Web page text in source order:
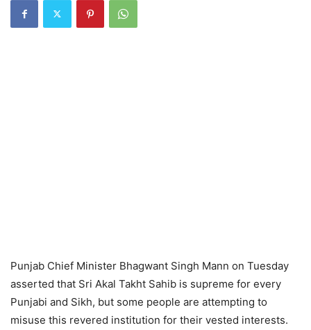
Punjab Chief Minister Bhagwant Singh Mann on Tuesday
asserted that Sri Akal Takht Sahib is supreme for every
Punjabi and Sikh, but some people are attempting to
misuse this revered institution for their vested interests.